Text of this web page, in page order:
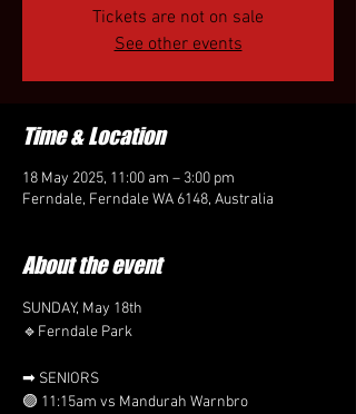
Tickets are not on sale
See other events
Time & Location
18 May 2025, 11:00 am – 3:00 pm
Ferndale, Ferndale WA 6148, Australia
About the event
SUNDAY, May 18th
🔹Ferndale Park
➡ SENIORS
🟣 11:15am vs Mandurah Warnbro